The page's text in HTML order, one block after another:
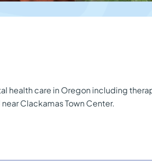
health care in Oregon including
Clackamas Town Center.